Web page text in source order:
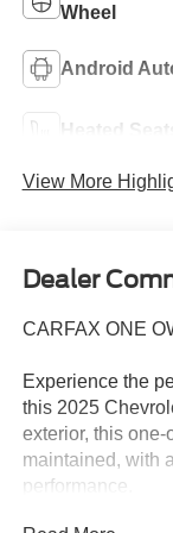
Wheel
Android
Heated Seats
View More
Dealer
CARFAX ONE
Experience the
this 2025
exterior, this
maintained, with
performance.